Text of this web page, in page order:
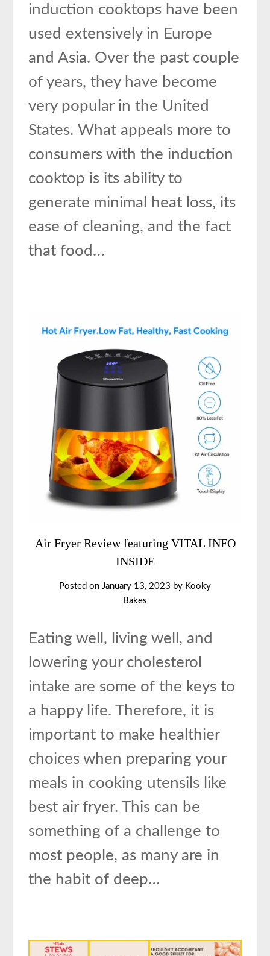
induction cooktops have been
used extensively in Europe
and Asia. Over the past couple
of years, they have become
very popular in the United
States. What appeals more to
consumers with the induction
cooktop is its ability to
generate minimal heat loss, its
ease of cleaning, and the fact
that food…
Air Fryer Review featuring VITAL INFO
INSIDE
Posted on January 13, 2023 by Kooky
Bakes
Eating well, living well, and
lowering your cholesterol
intake are some of the keys to
a happy life. Therefore, it is
important to make healthier
choices when preparing your
meals in cooking utensils like
best air fryer. This can be
something of a challenge to
most people, as many are in
the habit of deep…